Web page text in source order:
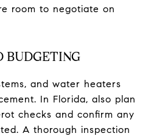
room to negotiate on
BUDGETING
and water heaters
In Florida, also plan
checks and confirm any
A thorough inspection